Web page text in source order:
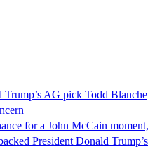
Trump’s AG pick Todd Blanche
for a John McCain moment,
President Donald Trump’s